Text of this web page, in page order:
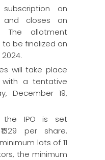
on
and closes on
The allotment
be finalized on
will take place
with a tentative
December 19,
the IPO is set
per share.
lots of 11
the minimum